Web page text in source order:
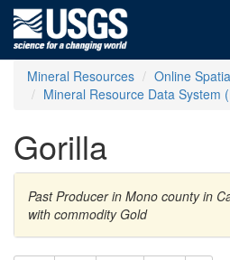
Mineral Resources
Online
Mineral Resource Data System
Gorilla
Past Producer in Mono county in
with commodity Gold